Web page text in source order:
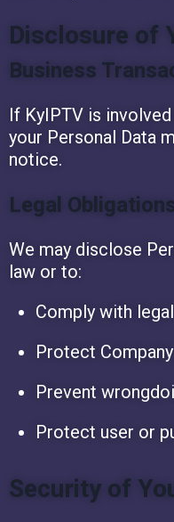
Disclosure of
Business
If KyIPTV is
your Personal Data
notice.
Legal
We may disclose
law or to:
Comply with
Protect
Prevent
Protect user or
Security of